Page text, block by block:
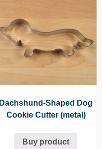
Dachshund-Shaped Dog
Cookie Cutter (metal)
Buy product